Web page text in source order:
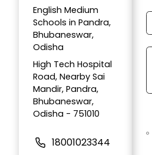
English Medium
Schools in Pandra,
Bhubaneswar,
Odisha
High Tech Hospital
Road, Nearby Sai
Mandir, Pandra,
Bhubaneswar,
Odisha - 751010
18001023344